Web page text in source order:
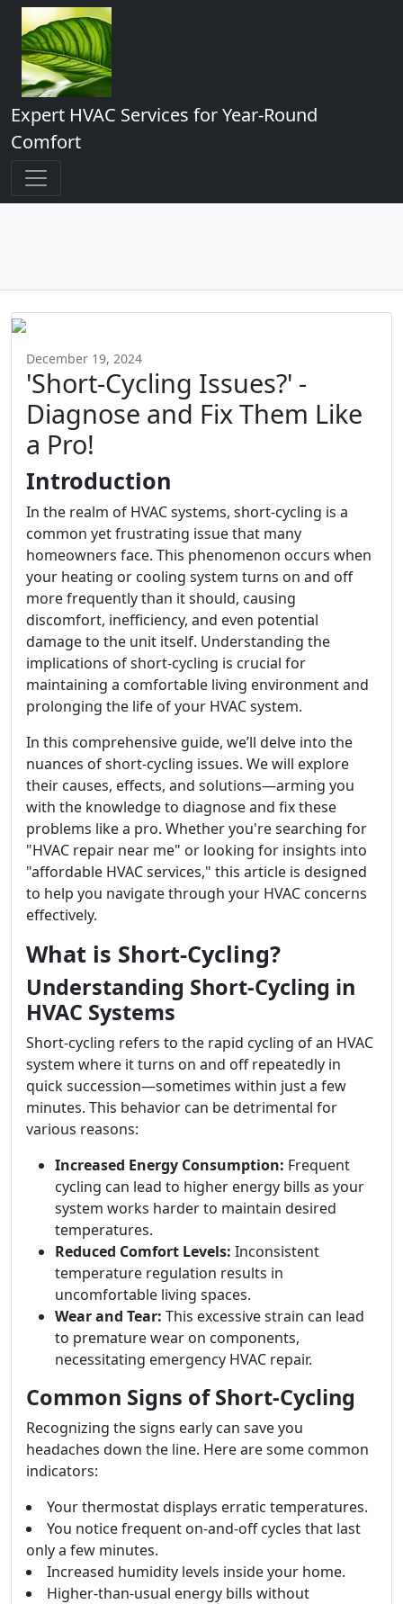
Expert HVAC Services for Year-Round
Comfort
December 19, 2024
'Short-Cycling Issues?' -
Diagnose and Fix Them Like
a Pro!
Introduction
In the realm of HVAC systems, short-cycling is a
common yet frustrating issue that many
homeowners face. This phenomenon occurs when
your heating or cooling system turns on and off
more frequently than it should, causing
discomfort, inefficiency, and even potential
damage to the unit itself. Understanding the
implications of short-cycling is crucial for
maintaining a comfortable living environment and
prolonging the life of your HVAC system.
In this comprehensive guide, we’ll delve into the
nuances of short-cycling issues. We will explore
their causes, effects, and solutions—arming you
with the knowledge to diagnose and fix these
problems like a pro. Whether you're searching for
"HVAC repair near me" or looking for insights into
"affordable HVAC services," this article is designed
to help you navigate through your HVAC concerns
effectively.
What is Short-Cycling?
Understanding Short-Cycling in
HVAC Systems
Short-cycling refers to the rapid cycling of an HVAC
system where it turns on and off repeatedly in
quick succession—sometimes within just a few
minutes. This behavior can be detrimental for
various reasons:
Increased Energy Consumption: Frequent
cycling can lead to higher energy bills as your
system works harder to maintain desired
temperatures.
Reduced Comfort Levels: Inconsistent
temperature regulation results in
uncomfortable living spaces.
Wear and Tear: This excessive strain can lead
to premature wear on components,
necessitating emergency HVAC repair.
Common Signs of Short-Cycling
Recognizing the signs early can save you
headaches down the line. Here are some common
indicators:
Your thermostat displays erratic temperatures.
You notice frequent on-and-off cycles that last
only a few minutes.
Increased humidity levels inside your home.
Higher-than-usual energy bills without